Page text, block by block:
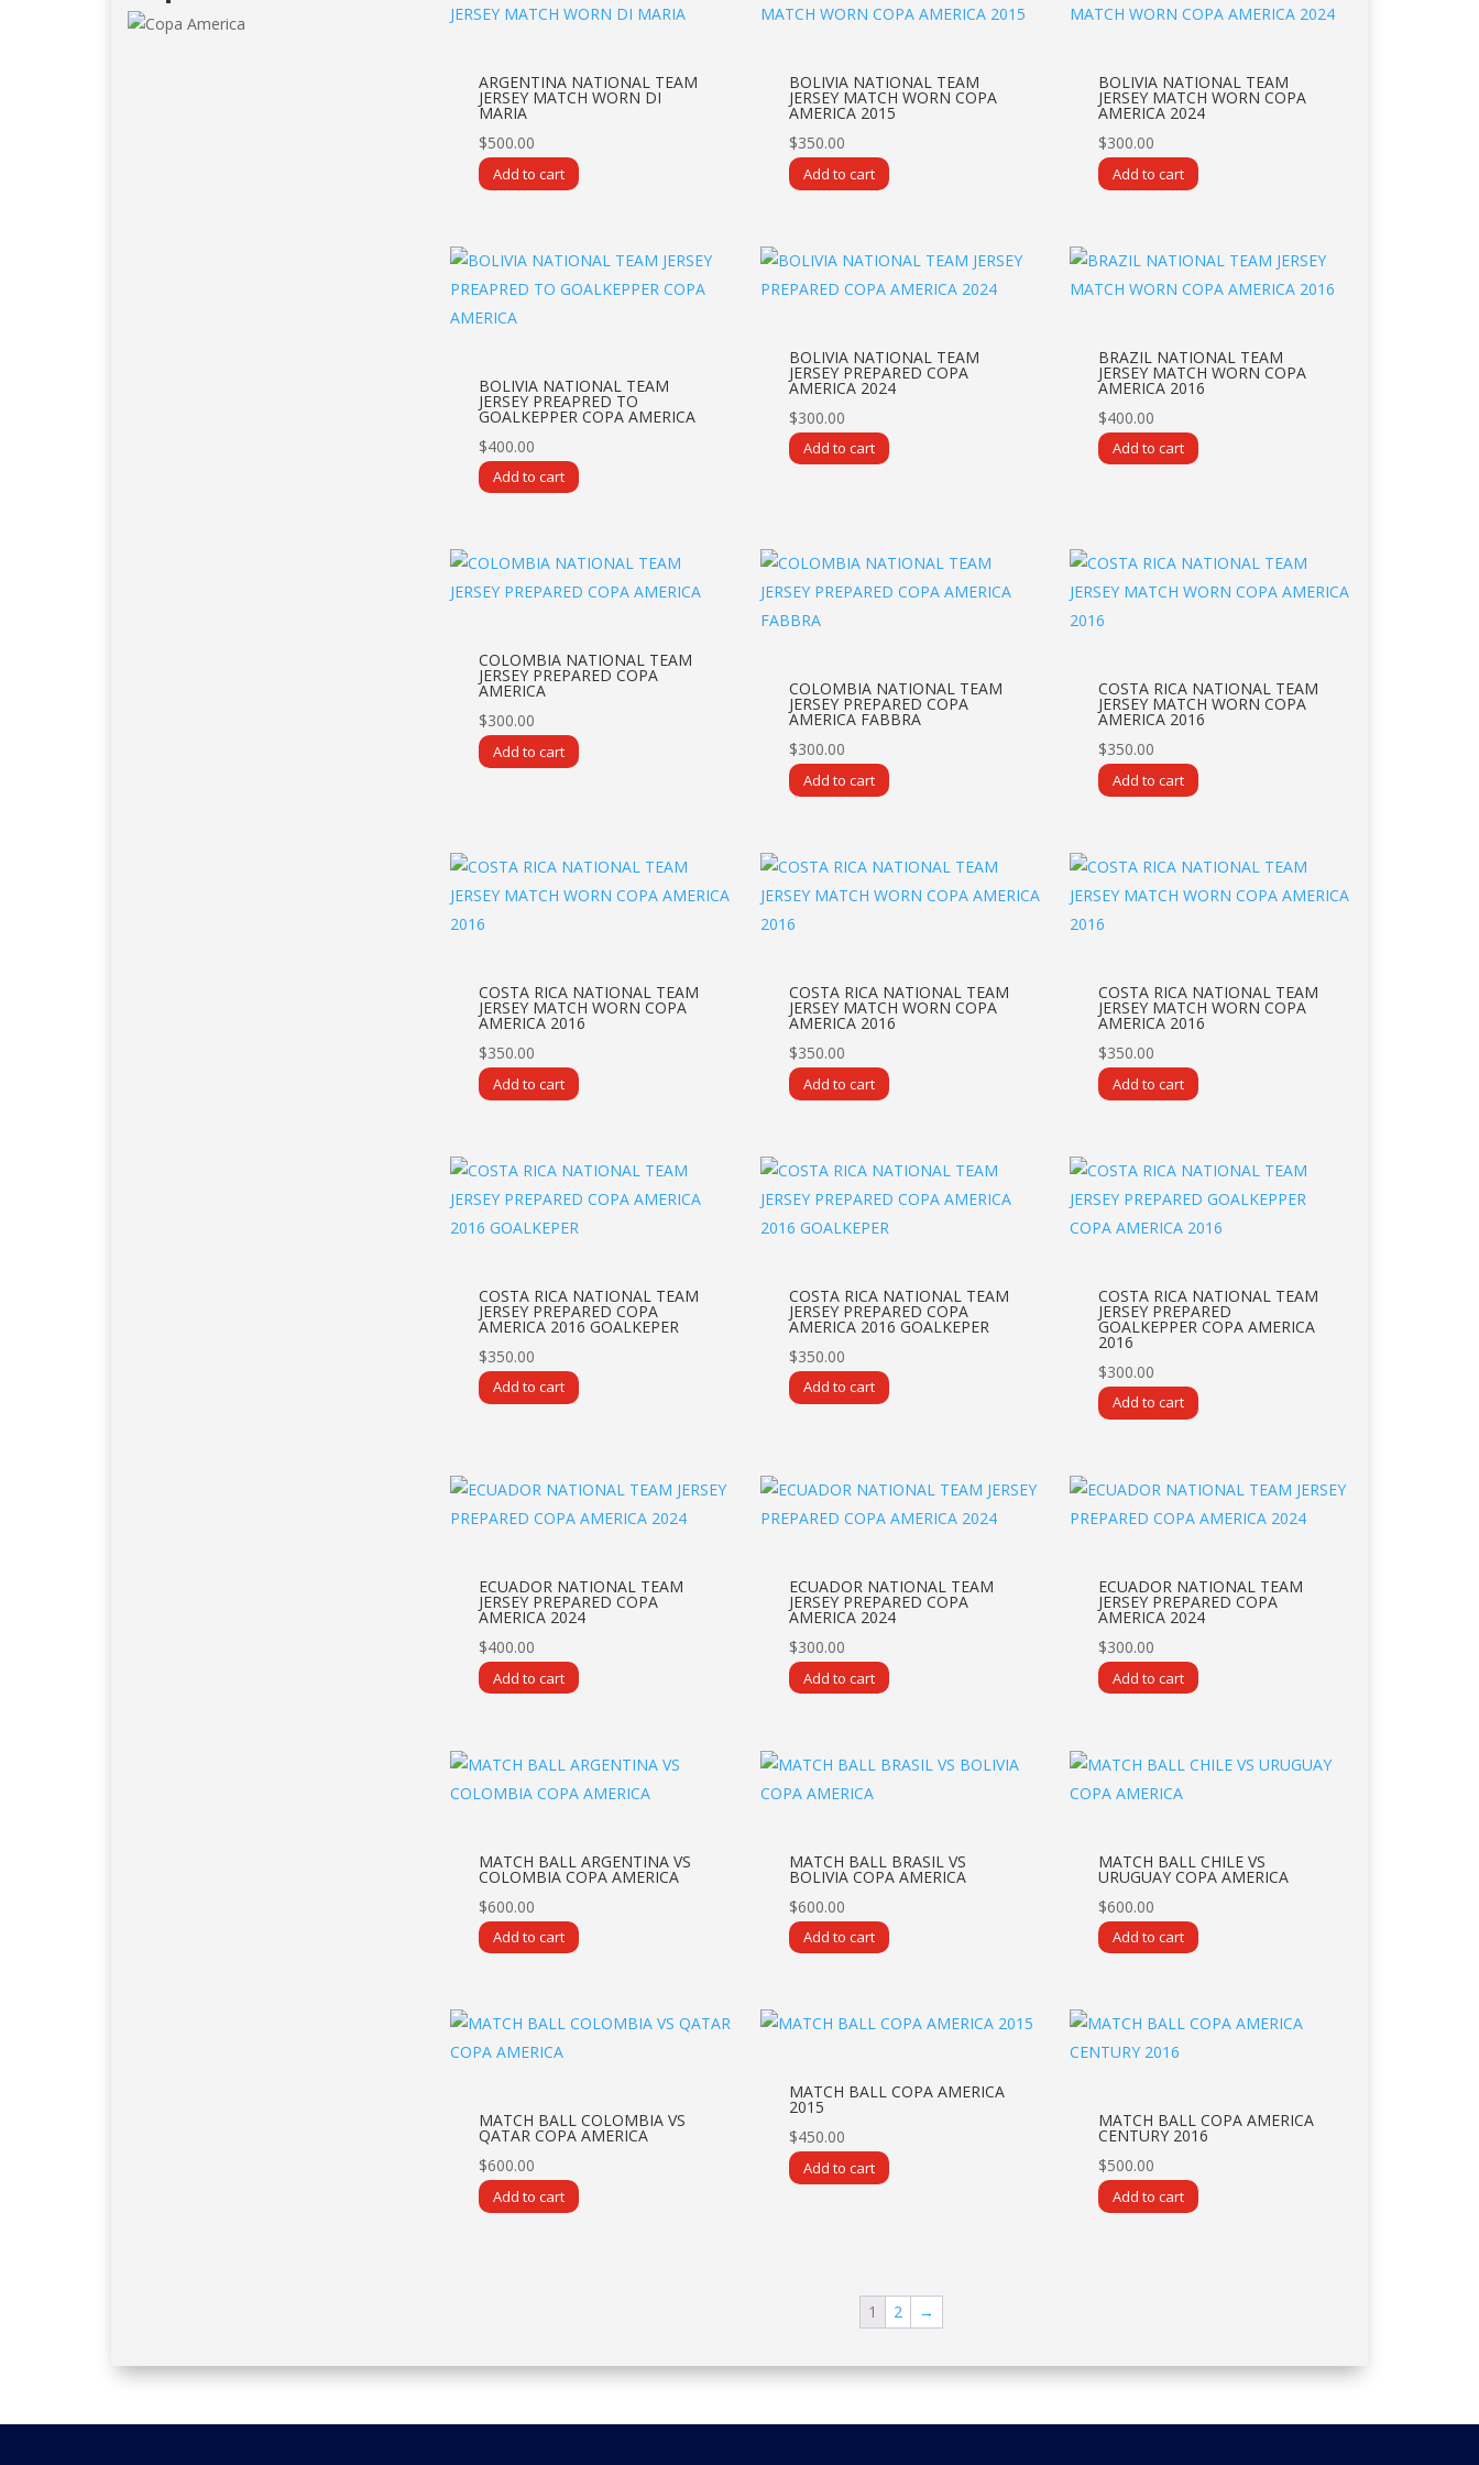
ARGENTINA NATIONAL TEAM
JERSEY MATCH WORN DI
MARIA
$500.00
Add to cart
BOLIVIA NATIONAL TEAM
JERSEY MATCH WORN COPA
AMERICA 2015
$350.00
Add to cart
BOLIVIA NATIONAL TEAM
JERSEY MATCH WORN COPA
AMERICA 2024
$300.00
Add to cart
BOLIVIA NATIONAL TEAM
JERSEY PREAPRED TO
GOALKEPPER COPA AMERICA
$400.00
Add to cart
BOLIVIA NATIONAL TEAM
JERSEY PREPARED COPA
AMERICA 2024
$300.00
Add to cart
BRAZIL NATIONAL TEAM
JERSEY MATCH WORN COPA
AMERICA 2016
$400.00
Add to cart
COLOMBIA NATIONAL TEAM
JERSEY PREPARED COPA
AMERICA
$300.00
Add to cart
COLOMBIA NATIONAL TEAM
JERSEY PREPARED COPA
AMERICA FABBRA
$300.00
Add to cart
COSTA RICA NATIONAL TEAM
JERSEY MATCH WORN COPA
AMERICA 2016
$350.00
Add to cart
COSTA RICA NATIONAL TEAM
JERSEY MATCH WORN COPA
AMERICA 2016
$350.00
Add to cart
COSTA RICA NATIONAL TEAM
JERSEY MATCH WORN COPA
AMERICA 2016
$350.00
Add to cart
COSTA RICA NATIONAL TEAM
JERSEY MATCH WORN COPA
AMERICA 2016
$350.00
Add to cart
COSTA RICA NATIONAL TEAM
JERSEY PREPARED COPA
AMERICA 2016 GOALKEPER
$350.00
Add to cart
COSTA RICA NATIONAL TEAM
JERSEY PREPARED COPA
AMERICA 2016 GOALKEPER
$350.00
Add to cart
COSTA RICA NATIONAL TEAM
JERSEY PREPARED
GOALKEPPER COPA AMERICA
2016
$300.00
Add to cart
ECUADOR NATIONAL TEAM
JERSEY PREPARED COPA
AMERICA 2024
$400.00
Add to cart
ECUADOR NATIONAL TEAM
JERSEY PREPARED COPA
AMERICA 2024
$300.00
Add to cart
ECUADOR NATIONAL TEAM
JERSEY PREPARED COPA
AMERICA 2024
$300.00
Add to cart
MATCH BALL ARGENTINA VS
COLOMBIA COPA AMERICA
$600.00
Add to cart
MATCH BALL BRASIL VS
BOLIVIA COPA AMERICA
$600.00
Add to cart
MATCH BALL CHILE VS
URUGUAY COPA AMERICA
$600.00
Add to cart
MATCH BALL COLOMBIA VS
QATAR COPA AMERICA
$600.00
Add to cart
MATCH BALL COPA AMERICA
2015
$450.00
Add to cart
MATCH BALL COPA AMERICA
CENTURY 2016
$500.00
Add to cart
1 2 →